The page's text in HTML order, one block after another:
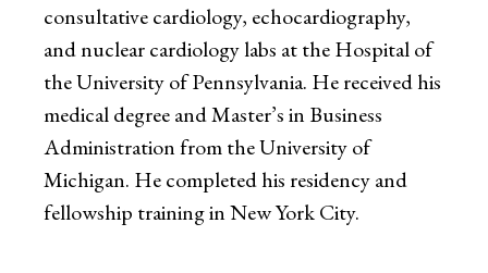
consultative cardiology, echocardiography,
and nuclear cardiology labs at the Hospital of
the University of Pennsylvania. He received his
medical degree and Master’s in Business
Administration from the University of
Michigan. He completed his residency and
fellowship training in New York City.